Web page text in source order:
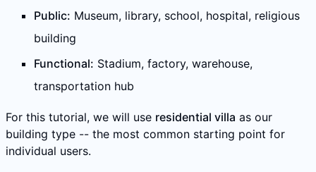
Public: Museum, library, school, hospital, religious
building
Functional: Stadium, factory, warehouse,
transportation hub
For this tutorial, we will use residential villa as our
building type -- the most common starting point for
individual users.